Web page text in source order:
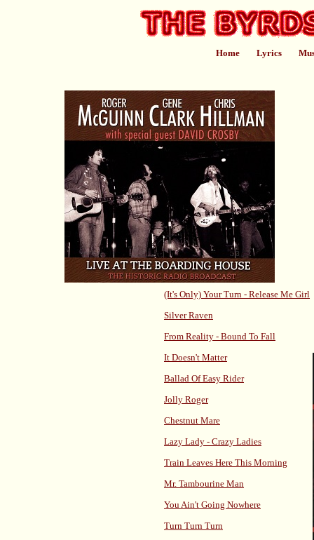
Home Lyrics
(It's Only) Your Turn - Release Me Girl
Silver Raven
From Reality - Bound To Fall
It Doesn't Matter
Ballad Of Easy Rider
Jolly Roger
Chestnut Mare
Lazy Lady - Crazy Ladies
Train Leaves Here This Morning
Mr. Tambourine Man
You Ain't Going Nowhere
Turn Turn Turn